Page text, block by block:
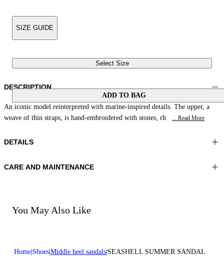
SIZE GUIDE
Select Size
ADD TO BAG
DESCRIPTION
An iconic model reinterpreted with marine-inspired details. The upper, a
weave of thin straps, is hand-embroidered with stones, rh
... Read More
DETAILS
Material:UPPER 1 100%COTTON EMBROIDERY 100%GLASS
Heel high:0,2 in 0,5 cm
CARE AND MAINTENANCE
Do not bleach
Do not dry clean
You May Also Like
Home Shoes Middle heel sandals SEASHELL SUMMER SANDAL